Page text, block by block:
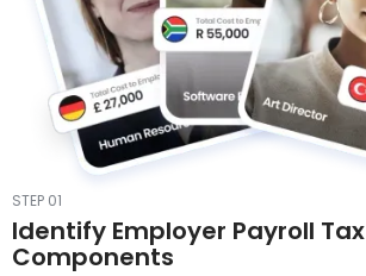
STEP 01
Identify Employer Payroll Tax
Components